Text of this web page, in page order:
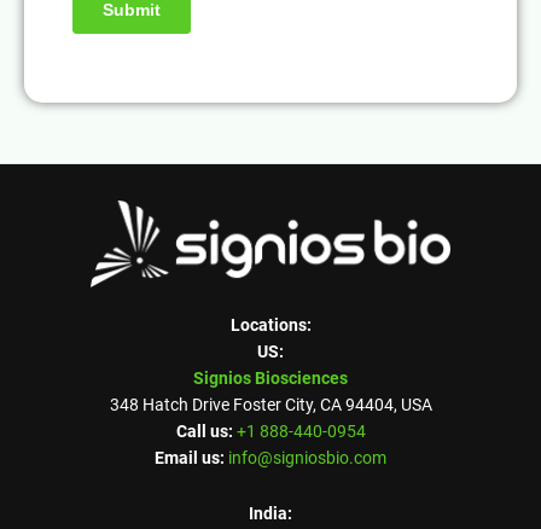
Locations:
US:
Signios Biosciences
348 Hatch Drive Foster City, CA 94404, USA
Call us: +1 888-440-0954
Email us: info@signiosbio.com
India: